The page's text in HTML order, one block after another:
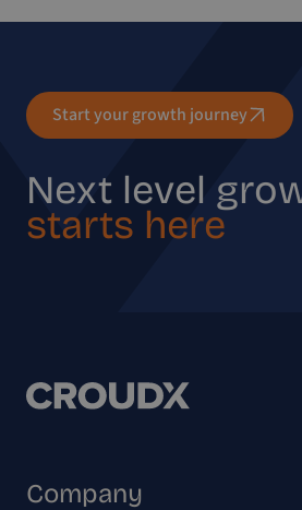
Start your growth journey
Next level
starts here
Company